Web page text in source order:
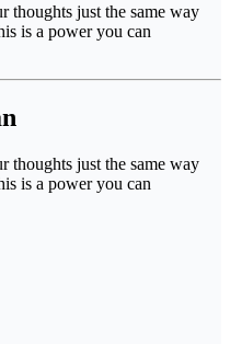
thoughts just the same way
is a power you can
thoughts just the same way
is a power you can